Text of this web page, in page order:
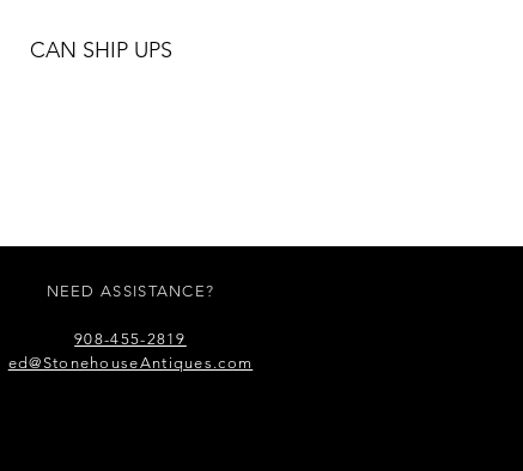
CAN SHIP UPS
NEED ASSISTANCE?
908-455-2819
ed@StonehouseAntiques.com